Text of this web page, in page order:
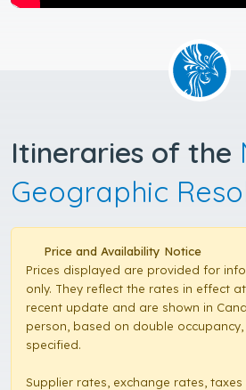
Itineraries of the
Geographic
Price and Availability Notice
Prices displayed are provided for
only. They reflect the rates in effect
recent update and are shown in
person, based on double
specified.
Supplier rates, exchange rates,